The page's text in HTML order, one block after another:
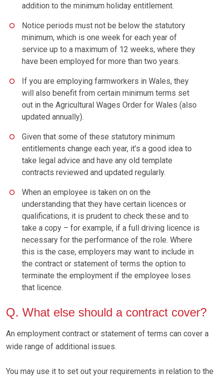
addition to the minimum holiday entitlement.
Notice periods must not be below the statutory
minimum, which is one week for each year of
service up to a maximum of 12 weeks, where they
have been employed for more than two years.
If you are employing farmworkers in Wales, they
will also benefit from certain minimum terms set
out in the Agricultural Wages Order for Wales (also
updated annually).
Given that some of these statutory minimum
entitlements change each year, it’s a good idea to
take legal advice and have any old template
contracts reviewed and updated regularly.
When an employee is taken on on the
understanding that they have certain licences or
qualifications, it is prudent to check these and to
take a copy – for example, if a full driving licence is
necessary for the performance of the role. Where
this is the case, employers may want to include in
the contract or statement of terms the option to
terminate the employment if the employee loses
that licence.
Q. What else should a contract cover?
An employment contract or statement of terms can cover a
wide range of additional issues.
You may use it to set out your requirements in relation to the